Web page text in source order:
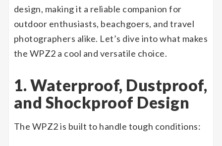
design, making it a reliable companion for
outdoor enthusiasts, beachgoers, and travel
photographers alike. Let’s dive into what makes
the WPZ2 a cool and versatile choice.
1. Waterproof, Dustproof,
and Shockproof Design
The WPZ2 is built to handle tough conditions: